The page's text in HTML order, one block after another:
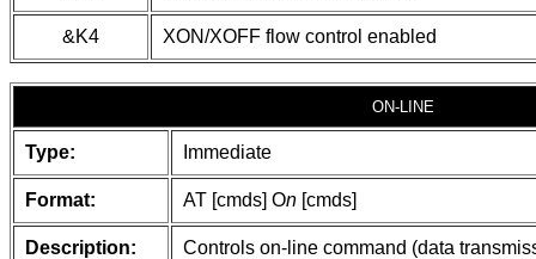
&K4 XON/XOFF flow control enabled
ON-LINE
Type: Immediate
Format: AT [cmds] On [cmds]
Description: Controls on-line command (data